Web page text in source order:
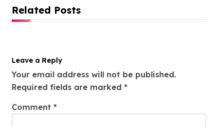
Related Posts
Leave a Reply
Your email address will not be published.
Required fields are marked *
Comment *